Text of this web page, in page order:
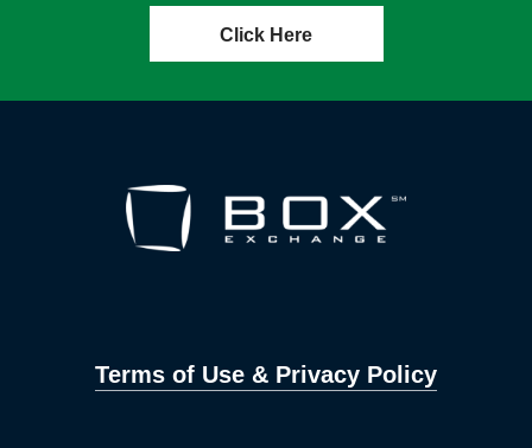
Click Here
Terms of Use & Privacy Policy